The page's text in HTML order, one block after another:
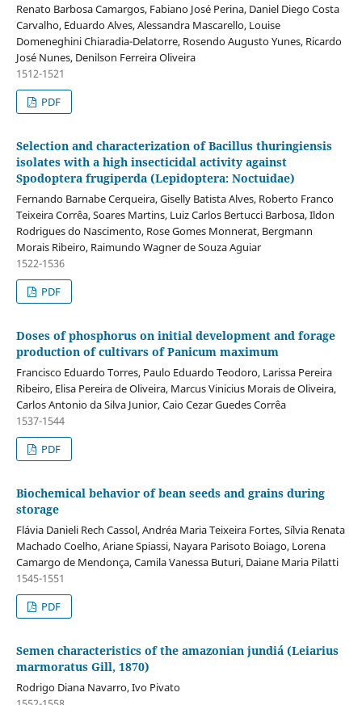
Renato Barbosa Camargos, Fabiano José Perina, Daniel Diego Costa
Carvalho, Eduardo Alves, Alessandra Mascarello, Louise
Domeneghini Chiaradia-Delatorre, Rosendo Augusto Yunes, Ricardo
José Nunes, Denilson Ferreira Oliveira
1512-1521
PDF
Selection and characterization of Bacillus thuringiensis
isolates with a high insecticidal activity against
Spodoptera frugiperda (Lepidoptera: Noctuidae)
Fernando Barnabe Cerqueira, Giselly Batista Alves, Roberto Franco
Teixeira Corrêa, Soares Martins, Luiz Carlos Bertucci Barbosa, Ildon
Rodrigues do Nascimento, Rose Gomes Monnerat, Bergmann
Morais Ribeiro, Raimundo Wagner de Souza Aguiar
1522-1536
PDF
Doses of phosphorus on initial development and forage
production of cultivars of Panicum maximum
Francisco Eduardo Torres, Paulo Eduardo Teodoro, Larissa Pereira
Ribeiro, Elisa Pereira de Oliveira, Marcus Vinicius Morais de Oliveira,
Carlos Antonio da Silva Junior, Caio Cezar Guedes Corrêa
1537-1544
PDF
Biochemical behavior of bean seeds and grains during
storage
Flávia Danieli Rech Cassol, Andréa Maria Teixeira Fortes, Sílvia Renata
Machado Coelho, Ariane Spiassi, Nayara Parisoto Boiago, Lorena
Camargo de Mendonça, Camila Vanessa Buturi, Daiane Maria Pilatti
1545-1551
PDF
Semen characteristics of the amazonian jundiá (Leiarius
marmoratus Gill, 1870)
Rodrigo Diana Navarro, Ivo Pivato